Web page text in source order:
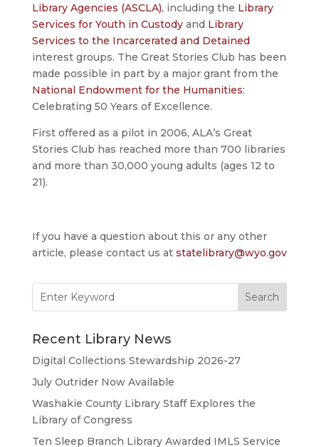
Library Agencies (ASCLA), including the Library
Services for Youth in Custodyand Library
Services to the Incarcerated and Detained
interest groups. The Great Stories Club has been
made possible in part by a major grant from the
National Endowment for the Humanities:
Celebrating 50 Years of Excellence.
First offered as a pilot in 2006, ALA’s Great
Stories Club has reached more than 700 libraries
and more than 30,000 young adults (ages 12 to
21).
If you have a question about this or any other
article, please contact us at statelibrary@wyo.gov
for:
Recent Library News
Digital Collections Stewardship 2026-27
July Outrider Now Available
Washakie County Library Staff Explores the
Library of Congress
Ten Sleep Branch Library Awarded IMLS Service